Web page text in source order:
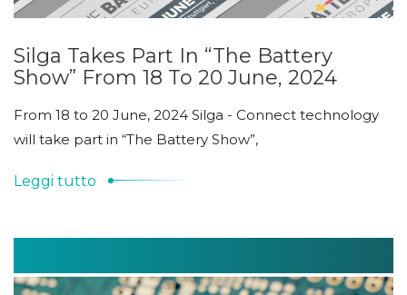
Silga Takes Part In “The Battery
Show” From 18 To 20 June, 2024
From 18 to 20 June, 2024 Silga - Connect technology
will take part in “The Battery Show”,
Leggi tutto